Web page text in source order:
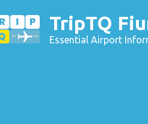
TripTQ
Essential Airport